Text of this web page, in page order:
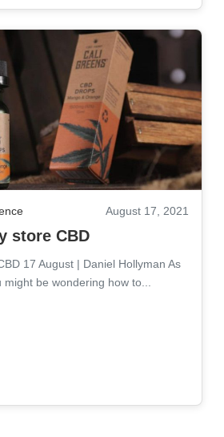
August 17, 2021
store CBD
17 August | Daniel Hollyman As
might be wondering how to...